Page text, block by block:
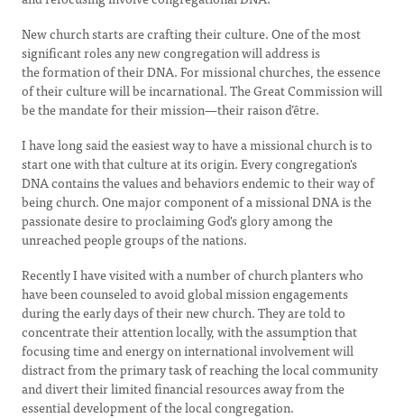
New church starts are crafting their culture. One of the most
significant roles any new congregation will address is
the formation of their DNA. For missional churches, the essence
of their culture will be incarnational. The Great Commission will
be the mandate for their mission—their raison d’être.
I have long said the easiest way to have a missional church is to
start one with that culture at its origin. Every congregation's
DNA contains the values and behaviors endemic to their way of
being church. One major component of a missional DNA is the
passionate desire to proclaiming God's glory among the
unreached people groups of the nations.
Recently I have visited with a number of church planters who
have been counseled to avoid global mission engagements
during the early days of their new church. They are told to
concentrate their attention locally, with the assumption that
focusing time and energy on international involvement will
distract from the primary task of reaching the local community
and divert their limited financial resources away from the
essential development of the local congregation.